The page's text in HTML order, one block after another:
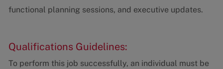
functional planning sessions, and executive updates.
Qualifications Guidelines:
To perform this job successfully, an individual must be